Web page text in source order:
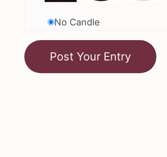
No Candle